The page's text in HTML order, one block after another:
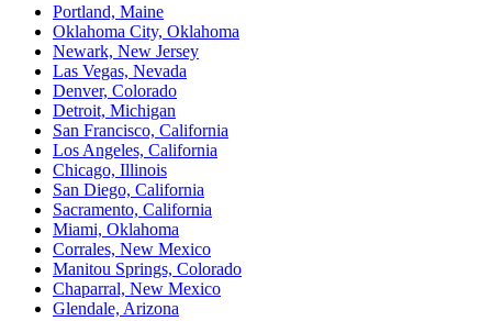
Portland, Maine
Oklahoma City, Oklahoma
Newark, New Jersey
Las Vegas, Nevada
Denver, Colorado
Detroit, Michigan
San Francisco, California
Los Angeles, California
Chicago, Illinois
San Diego, California
Sacramento, California
Miami, Oklahoma
Corrales, New Mexico
Manitou Springs, Colorado
Chaparral, New Mexico
Glendale, Arizona